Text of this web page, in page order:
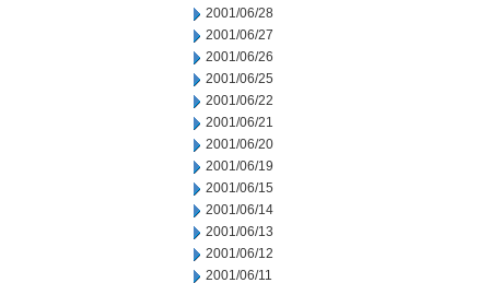
2001/06/28
2001/06/27
2001/06/26
2001/06/25
2001/06/22
2001/06/21
2001/06/20
2001/06/19
2001/06/15
2001/06/14
2001/06/13
2001/06/12
2001/06/11